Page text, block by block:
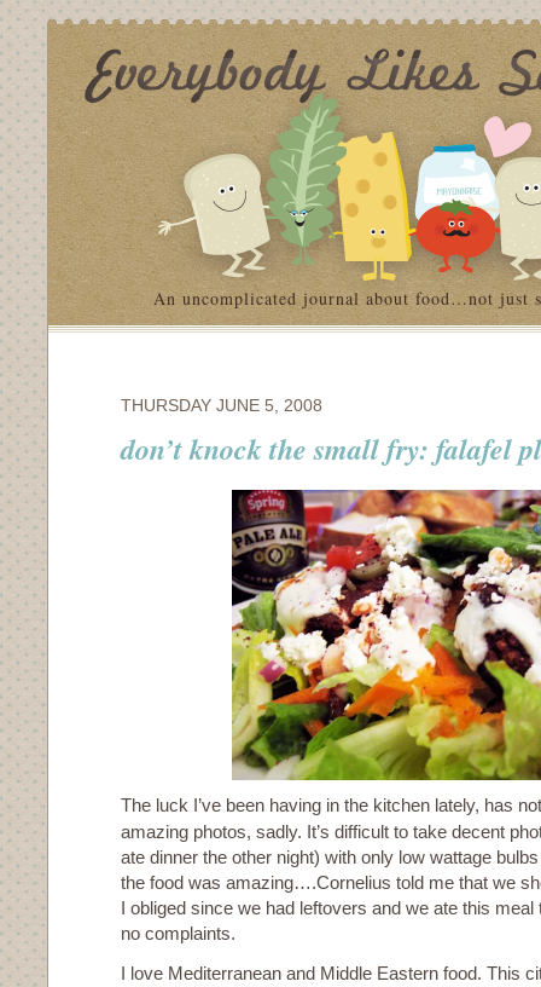
An uncomplicated journal about food…not just
THURSDAY JUNE 5, 2008
don’t knock the small fry: falafel
The luck I’ve been having in the kitchen lately, has
amazing photos, sadly. It’s difficult to take decent
ate dinner the other night) with only low wattage
the food was amazing….Cornelius told me that we
I obliged since we had leftovers and we ate this meal
no complaints.
I love Mediterranean and Middle Eastern food. This